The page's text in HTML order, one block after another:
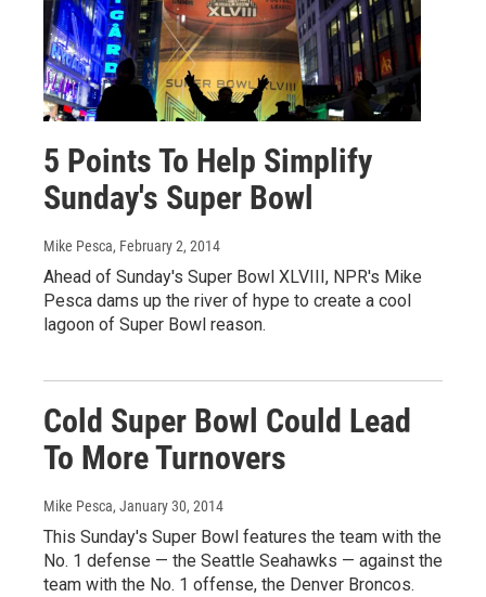
5 Points To Help Simplify
Sunday's Super Bowl
Mike Pesca, February 2, 2014
Ahead of Sunday's Super Bowl XLVIII, NPR's Mike
Pesca dams up the river of hype to create a cool
lagoon of Super Bowl reason.
Cold Super Bowl Could Lead
To More Turnovers
Mike Pesca, January 30, 2014
This Sunday's Super Bowl features the team with the
No. 1 defense — the Seattle Seahawks — against the
team with the No. 1 offense, the Denver Broncos.